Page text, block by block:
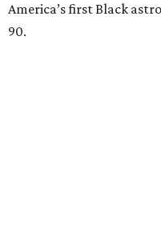
America’s first Black
90.